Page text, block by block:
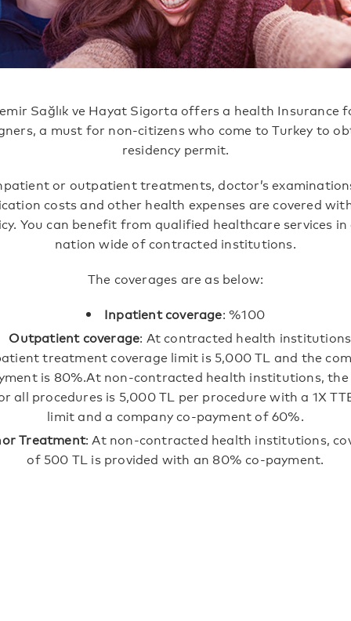
Sağlık ve Hayat Sigorta offers a health Insurance
a must for non-citizens who come to Turkey to
residency permit.
or outpatient treatments, doctor’s
costs and other health expenses are covered
You can benefit from qualified healthcare services in
nation wide of contracted institutions.
The coverages are as below:
Inpatient coverage: %100
Outpatient coverage: At contracted health
treatment coverage limit is 5,000 TL and the
is 80%.At non-contracted health institutions, the
all procedures is 5,000 TL per procedure with a 1X
limit and a company co-payment of 60%.
Treatment: At non-contracted health institutions,
of 500 TL is provided with an 80% co-payment.